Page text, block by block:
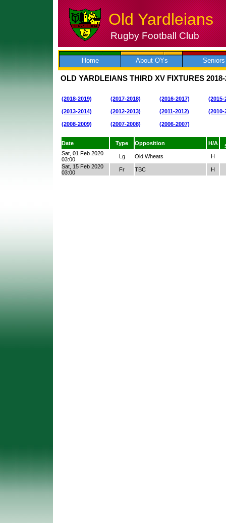
Skip
to
Old Yardleians
Rugby Football Club
Home About OYs Seniors
OLD YARDLEIANS THIRD XV FIXTURES
(2018-2019) (2017-2018) (2016-2017) (2015-
(2013-2014) (2012-2013) (2011-2012) (2010-
(2008-2009) (2007-2008) (2006-2007)
Date Type Opposition H/A
Sat, 01 Feb 2020
03:00
Lg Old Wheats
H
Sat, 15 Feb 2020
03:00
Fr TBC H